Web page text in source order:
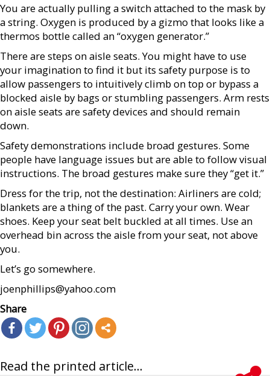
You are actually pulling a switch attached to the mask by
a string. Oxygen is produced by a gizmo that looks like a
thermos bottle called an “oxygen generator.”
There are steps on aisle seats. You might have to use
your imagination to find it but its safety purpose is to
allow passengers to intuitively climb on top or bypass a
blocked aisle by bags or stumbling passengers. Arm rests
on aisle seats are safety devices and should remain
down.
Safety demonstrations include broad gestures. Some
people have language issues but are able to follow visual
instructions. The broad gestures make sure they “get it.”
Dress for the trip, not the destination: Airliners are cold;
blankets are a thing of the past. Carry your own. Wear
shoes. Keep your seat belt buckled at all times. Use an
overhead bin across the aisle from your seat, not above
you.
Let’s go somewhere.
joenphillips@yahoo.com
Share
Read the printed article...